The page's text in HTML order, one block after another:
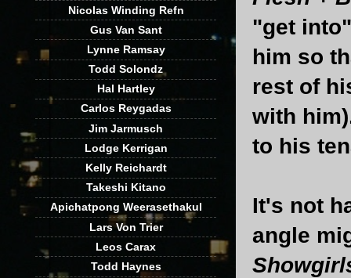
"get
him so
rest of
with
to his
It's not
angle
Nicolas Winding Refn
Gus Van Sant
Lynne Ramsay
Todd Solondz
Hal Hartley
Carlos Reygadas
Jim Jarmusch
Lodge Kerrigan
Kelly Reichardt
Takeshi Kitano
Apichatpong Weerasethakul
Lars Von Trier
Leos Carax
Todd Haynes